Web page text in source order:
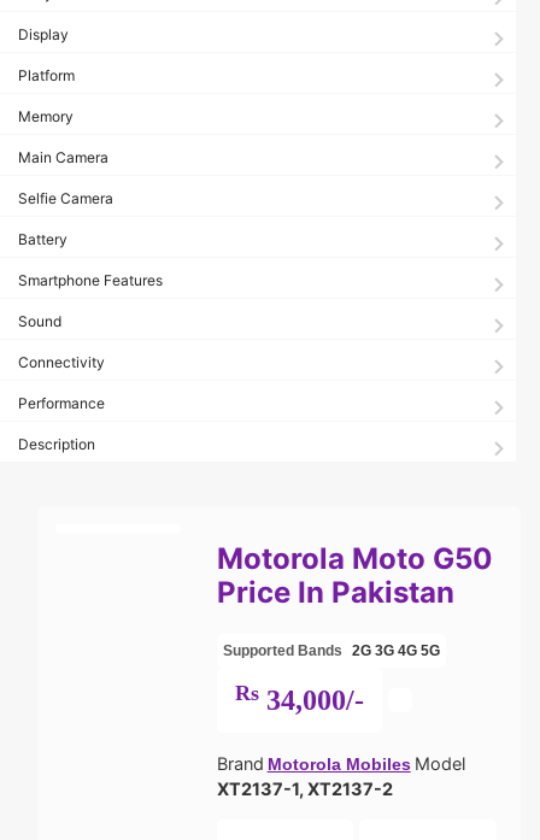
Display
Platform
Memory
Main Camera
Selfie Camera
Battery
Smartphone Features
Sound
Connectivity
Performance
Description
Motorola Moto G50
Price In Pakistan
Supported Bands 2G 3G 4G 5G
Rs34,000/-
Brand Motorola Mobiles Model
XT2137-1, XT2137-2